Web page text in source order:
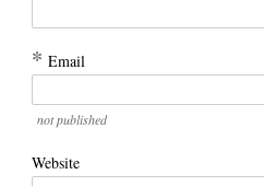
* Email
not published
Website